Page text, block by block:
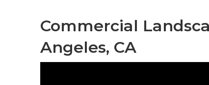
Commercial
Angeles, CA